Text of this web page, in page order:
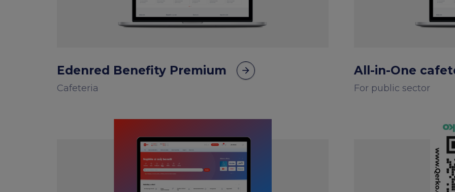
Edenred Benefity Premium arrow_forward
Cafeteria
All-in-One
For public sector